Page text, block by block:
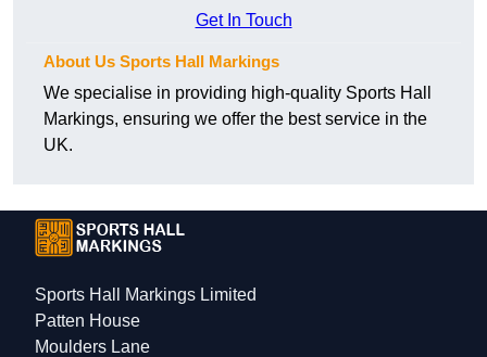
Get In Touch
About Us Sports Hall Markings
We specialise in providing high-quality Sports Hall
Markings, ensuring we offer the best service in the
UK.
Sports Hall Markings Limited
Patten House
Moulders Lane